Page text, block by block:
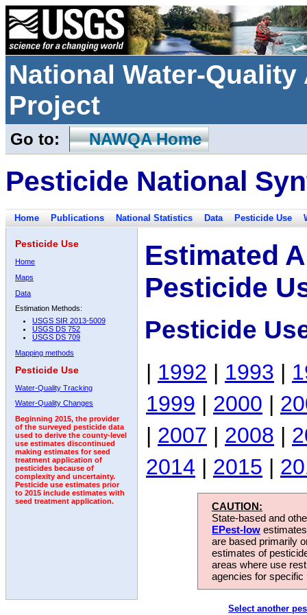
National Water-
Project
Go to: NAWQA Home
Pesticide National
Home Publications National Statistics Data Pesticide Use
Pesticide Use
Home
Maps
Data
Estimation Methods:
USGS SIR 2013-5009
USGS DS 752
USGS DS 709
Mapping methods
Pesticide Use
Water-Quality Tracking
Water-Quality Changes
Beginning 2015, the provider
of the surveyed pesticide data
used to derive the county-level
use estimates discontinued
making estimates for seed
treatment application of
pesticides because of
complexity and uncertainty.
Pesticide use estimates prior
to 2015 include estimates with
seed treatment application.
Estimated
Pesticide
Pesticide
| 1992 | 1993 |
1999 | 2000 |
| 2007 | 2008 |
2014 | 2015 |
CAUTION:
State-based and
EPest-low
are based primarily
estimates of
areas where use
agencies for
Select another